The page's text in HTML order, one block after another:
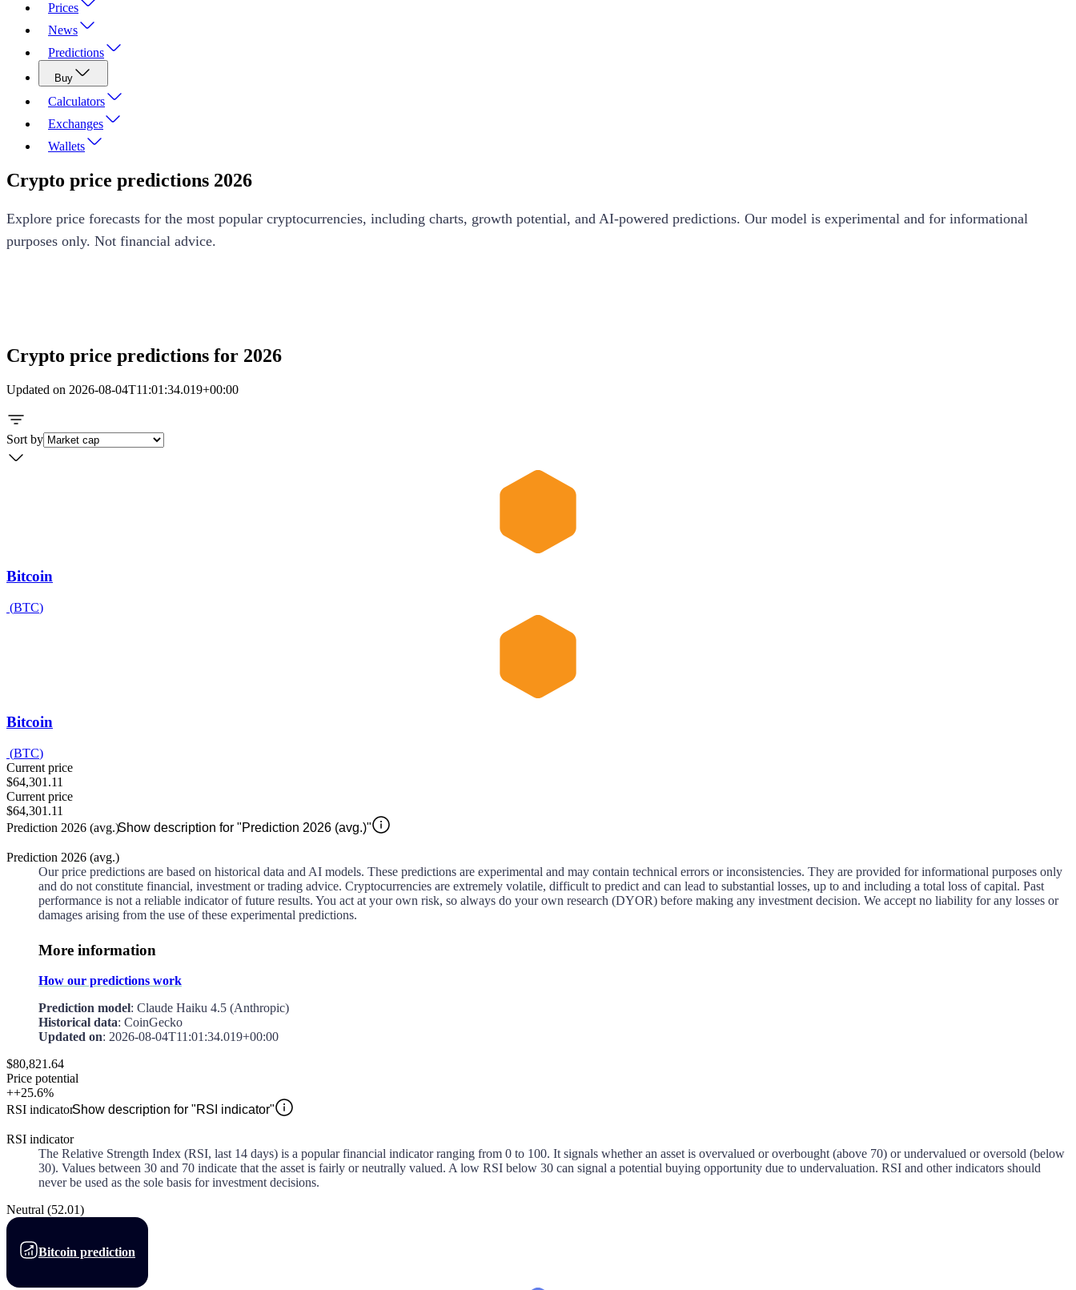
Prices
News
Predictions
Buy
Calculators
Exchanges
Wallets
Crypto price predictions 2026
Explore price forecasts for the most popular cryptocurrencies, including charts, growth potential, and AI-powered predictions. Our model is experimental and for informational
purposes only. Not financial advice.
Crypto price predictions for 2026
Updated on 2026-08-04T11:01:34.019+00:00
Sort by
Bitcoin
(BTC)
Bitcoin
(BTC)
Current price
$64,301.11
Current price
$64,301.11
Prediction 2026 (avg.)Show description for "Prediction 2026 (avg.)"
Prediction 2026 (avg.)
Our price predictions are based on historical data and AI models. These predictions are experimental and may contain technical errors or inconsistencies. They are provided for informational purposes only
and do not constitute financial, investment or trading advice. Cryptocurrencies are extremely volatile, difficult to predict and can lead to substantial losses, up to and including a total loss of capital. Past
performance is not a reliable indicator of future results. You act at your own risk, so always do your own research (DYOR) before making any investment decision. We accept no liability for any losses or
damages arising from the use of these experimental predictions.
More information
How our predictions work
Prediction model: Claude Haiku 4.5 (Anthropic)
Historical data: CoinGecko
Updated on: 2026-08-04T11:01:34.019+00:00
$80,821.64
Price potential
++25.6%
RSI indicatorShow description for "RSI indicator"
RSI indicator
The Relative Strength Index (RSI, last 14 days) is a popular financial indicator ranging from 0 to 100. It signals whether an asset is overvalued or overbought (above 70) or undervalued or oversold (below
30). Values between 30 and 70 indicate that the asset is fairly or neutrally valued. A low RSI below 30 can signal a potential buying opportunity due to undervaluation. RSI and other indicators should
never be used as the sole basis for investment decisions.
Neutral (52.01)
Bitcoin prediction